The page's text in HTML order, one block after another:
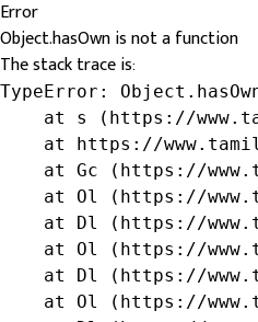
Error
Object.hasOwn is not a function
The stack trace is:
TypeError:
at s (https://
at https://
at Gc (https://
at Ol (https://
at Dl (https://
at Ol (https://
at Dl (https://
at Ol (https://